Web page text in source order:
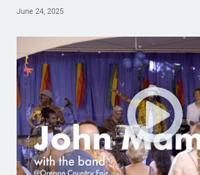
June 24, 2025